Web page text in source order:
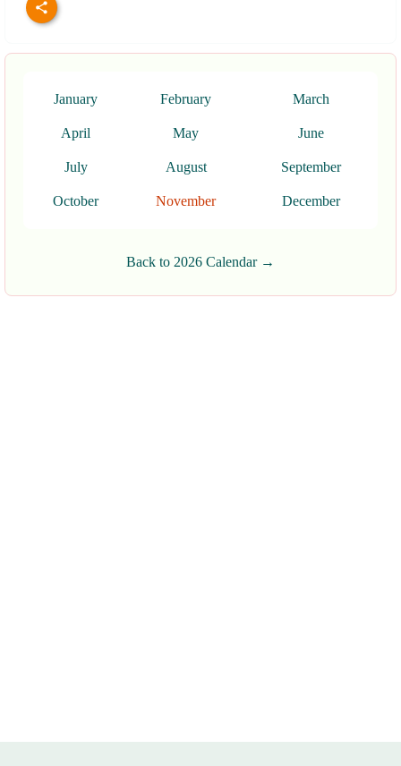
January February March
April May June
July August September
October November December
Back to 2026 Calendar →